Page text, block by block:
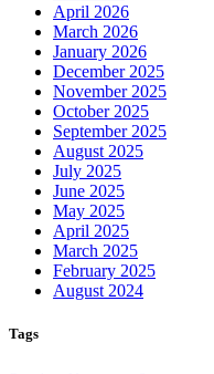
April 2026
March 2026
January 2026
December 2025
November 2025
October 2025
September 2025
August 2025
July 2025
June 2025
May 2025
April 2025
March 2025
February 2025
August 2024
Tags